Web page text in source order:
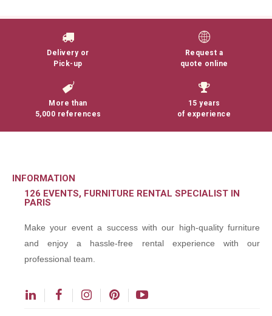
Delivery or
Pick-up
Request a
quote online
More than
5,000 references
15 years
of experience
INFORMATION
126 EVENTS, FURNITURE RENTAL SPECIALIST IN
PARIS
Make your event a success with our high-quality furniture
and enjoy a hassle-free rental experience with our
professional team.